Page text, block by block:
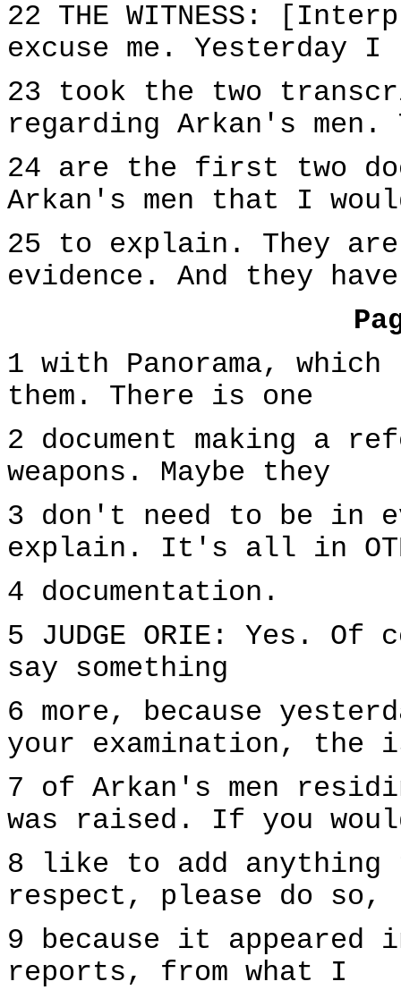
22 THE WITNESS:
excuse me. Yesterday I
23 took the two
regarding Arkan's men.
24 are the first two
Arkan's men that I
25 to explain. They
evidence. And they
1 with Panorama,
them. There is one
2 document making a
weapons. Maybe they
3 don't need to be in
explain. It's all in
4 documentation.
5 JUDGE ORIE: Yes.
say something
6 more, because
your examination, the
7 of Arkan's men
was raised. If you
8 like to add
respect, please do so,
9 because it appeared
reports, from what I